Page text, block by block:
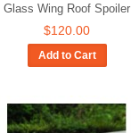
Glass Wing Roof Spoiler
$120.00
Add to Cart